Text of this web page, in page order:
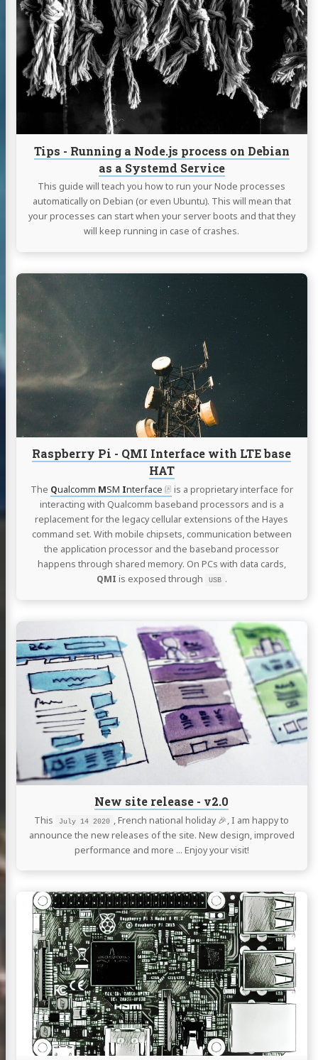
Tips - Running a Node.js process on Debian
as a Systemd Service
This guide will teach you how to run your Node processes
automatically on Debian (or even Ubuntu). This will mean that
your processes can start when your server boots and that they
will keep running in case of crashes.
Tips
-
Running
a
Node.js
process
Systemd
Service
Raspberry Pi - QMI Interface with LTE base
HAT
The Qualcomm MSM Interface
is a proprietary interface for
interacting with Qualcomm baseband processors and is a
replacement for the legacy cellular extensions of the Hayes
command set. With mobile chipsets, communication between
the application processor and the baseband processor
happens through shared memory. On PCs with data cards,
QMI is exposed through USB .
Continue
reading
Raspberry
QMI
Interface
with
LTE
base
HAT
New site release - v2.0
This July 14 2020 , French national holiday 🎉, I am happy to
announce the new releases of the site. New design, improved
performance and more … Enjoy your visit!
Continue
reading
New
site
release
-
v2.0
Continue
reading
Raspberry
Pi
4,
3
and
Zero
W
Serial
Port